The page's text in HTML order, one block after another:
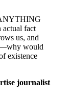
actual fact
us, and
would
existence
journalist